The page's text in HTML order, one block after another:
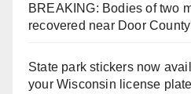
BREAKING: Bodies of two
recovered near Door
State park stickers now
your Wisconsin license